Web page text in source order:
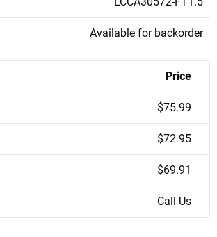
Available for backorder
Price
$75.99
$72.95
$69.91
Call Us